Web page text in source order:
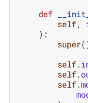
def
self,
):
super
self.
self.
self.